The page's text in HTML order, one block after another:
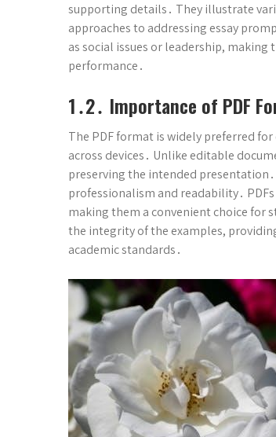
supporting details․ They illustrate
approaches to addressing essay
as social issues or leadership,
performance․
1․2․ Importance of PDF
The PDF format is widely preferred
across devices․ Unlike editable
preserving the intended
professionalism and readability․
making them a convenient choice for
the integrity of the examples,
academic standards․